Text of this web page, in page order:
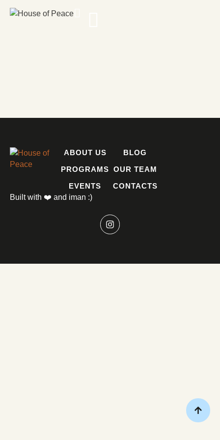
ABOUT US
PROGRAMS
EVENTS
BLOG
OUR TEAM
CONTACTS
Built with ❤️ and iman :)